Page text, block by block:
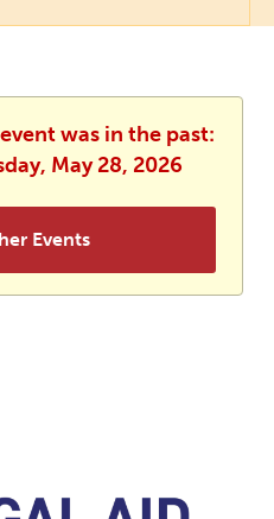
was in the past:
May 28, 2026
Events